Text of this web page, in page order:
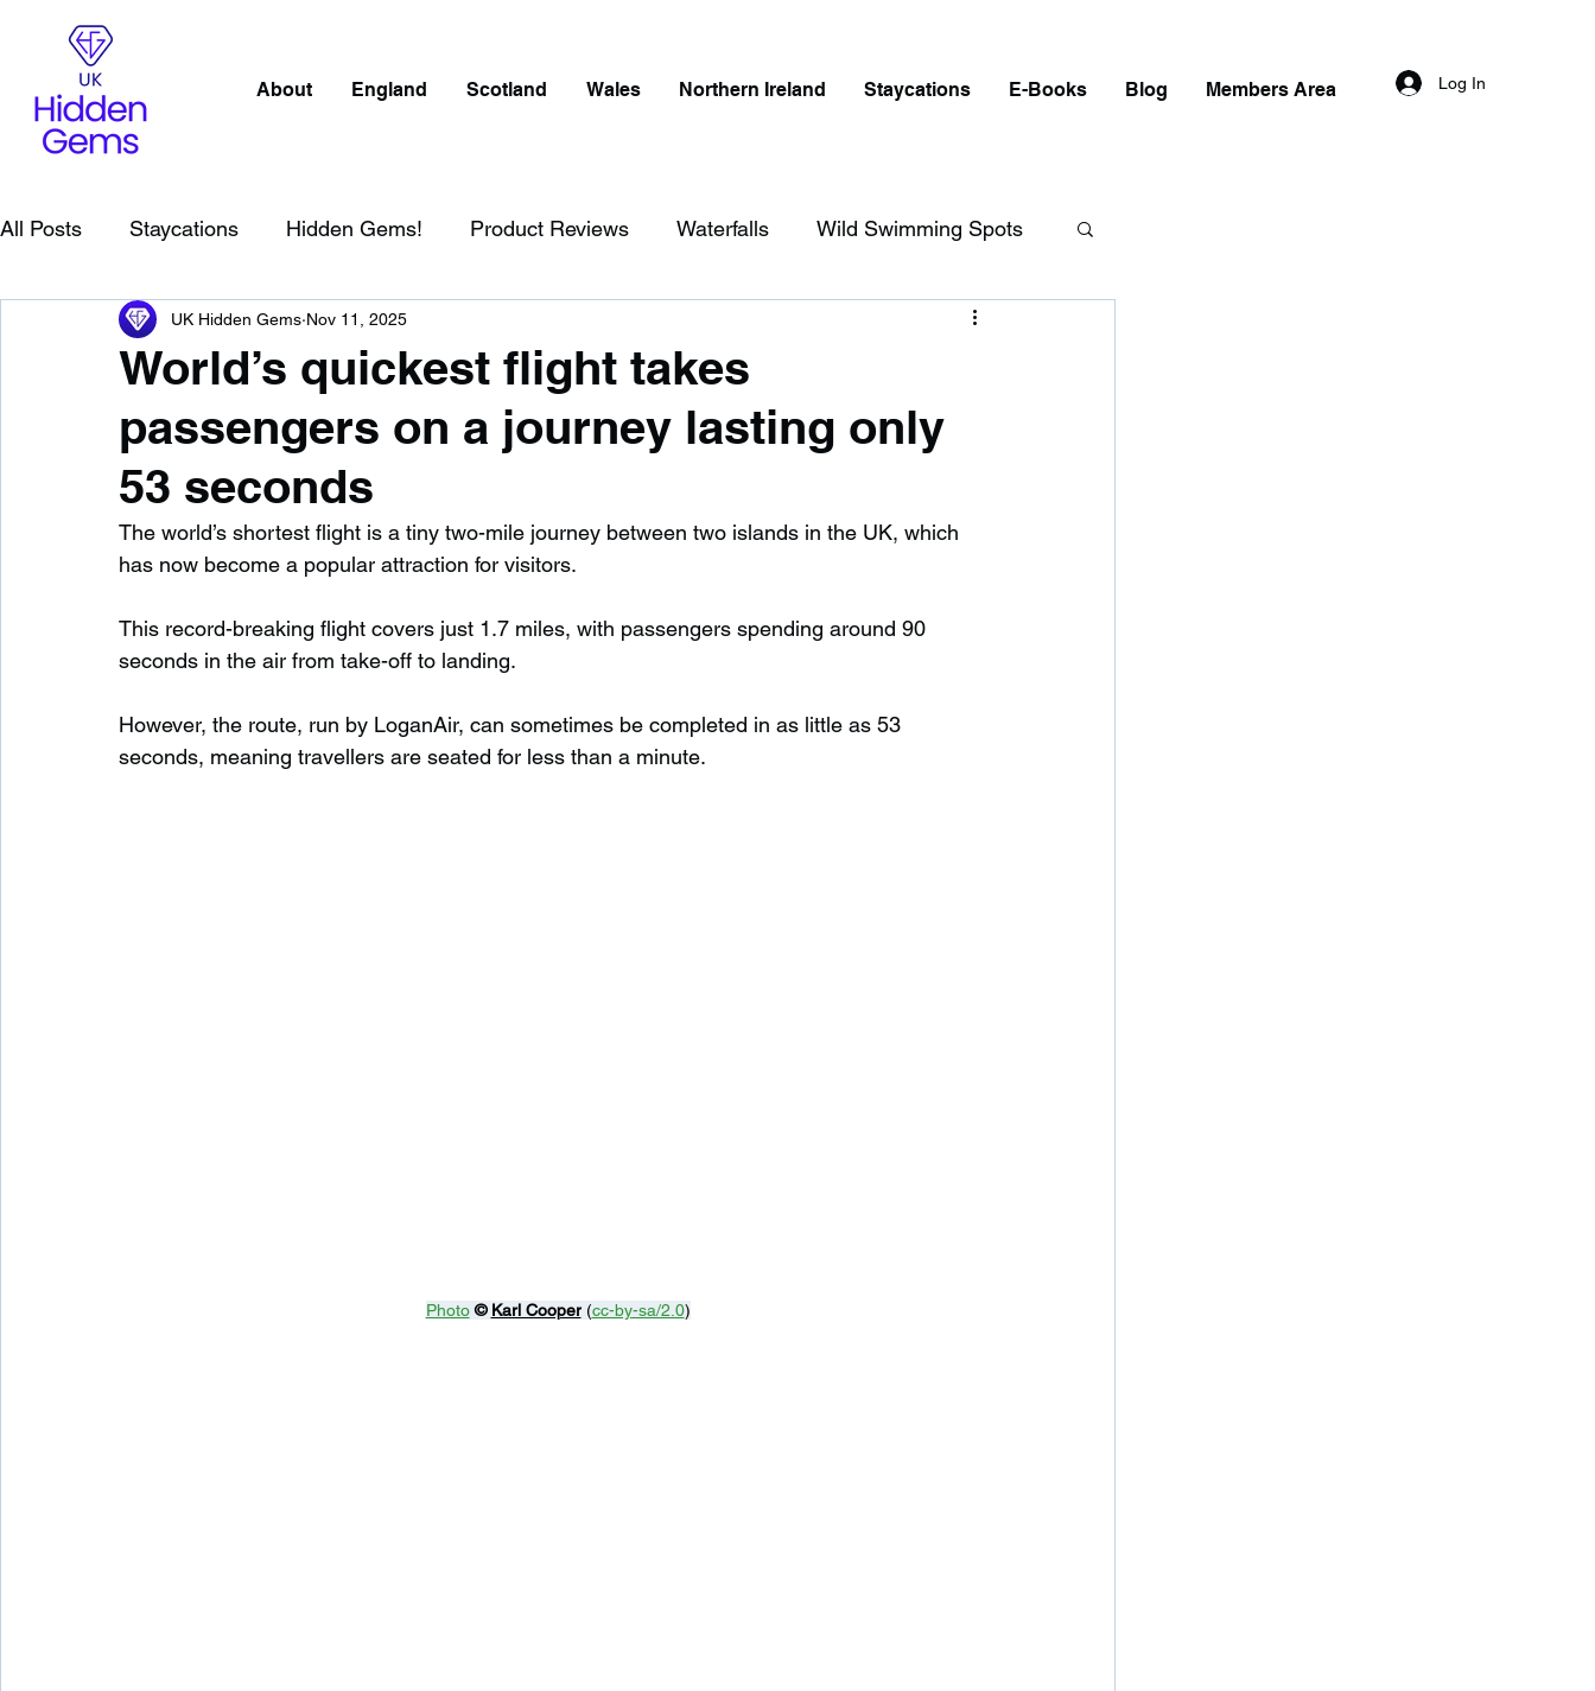
About England Scotland Wales Northern Ireland Staycations E-Books Blog Members Area Log In
All Posts Staycations Hidden Gems! Product Reviews Waterfalls Wild Swimming Spots
Scotland Beaches Cornwall
England Best Of Northern Ireland Waterfalls in England Beaches in England
World’s quickest flight takes
passengers on a journey lasting only
53 seconds
UK Hidden Gems Nov 11, 2025
The world’s shortest flight is a tiny two-mile journey between two islands in the UK, which
has now become a popular attraction for visitors.
This record-breaking flight covers just 1.7 miles, with passengers spending around 90
seconds in the air from take-off to landing.
However, the route, run by LoganAir, can sometimes be completed in as little as 53
seconds, meaning travellers are seated for less than a minute.
Photo © Karl Cooper (cc-by-sa/2.0)